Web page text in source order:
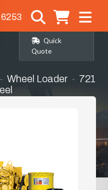
Quick
Quote
Wheel Loader
721